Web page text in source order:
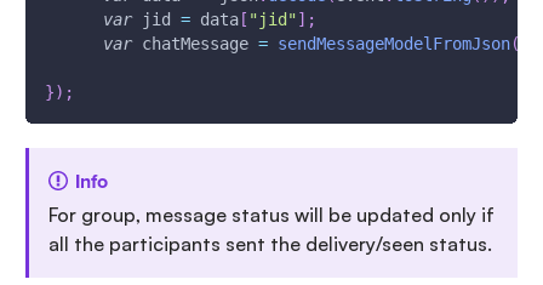
var jid = data[ "jid" ] ;
var chatMessage = sendMessageModelFromJson(
}) ;
Info
For group, message status will be updated only if
all the participants sent the delivery/seen status.